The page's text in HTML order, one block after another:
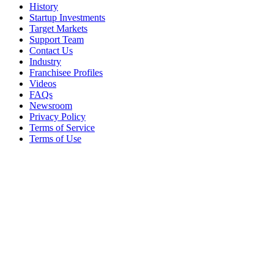
History
Startup Investments
Target Markets
Support Team
Contact Us
Industry
Franchisee Profiles
Videos
FAQs
Newsroom
Privacy Policy
Terms of Service
Terms of Use